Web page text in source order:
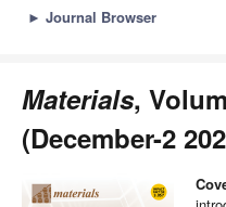
► Journal Browser
Materials,
(December-2